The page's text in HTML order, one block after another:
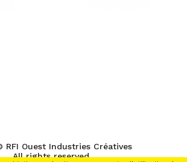
RFI Ouest Industries Créatives
All rights reserved.